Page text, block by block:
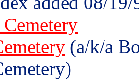
Cemetery
(a/k/a